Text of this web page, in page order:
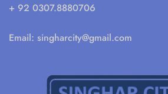
+ 92 0307.8880706
Email: singharcity@gmail.com